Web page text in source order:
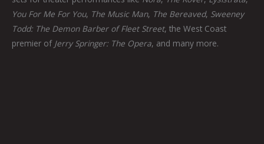
You For Me For You, The Music Man, The Bereaved, Sweeney
Todd: The Demon Barber of Fleet Street, the West Coast
premier of Jerry Springer: The Opera, and many more.